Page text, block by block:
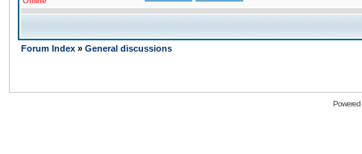
Forum Index » General discussions